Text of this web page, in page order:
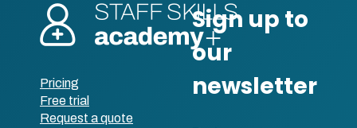
Pricing
Free trial
Request a quote